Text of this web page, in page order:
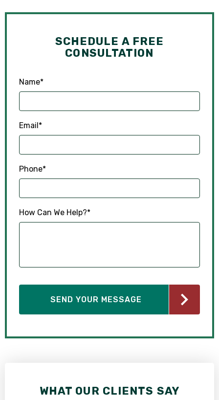
SCHEDULE A FREE
CONSULTATION
Name*
Email *
Phone*
How Can We Help?*
WHAT OUR CLIENTS SAY